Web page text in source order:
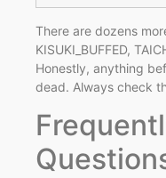
There are dozens
KISUKI_BUFFED,
Honestly, anything
dead. Always check